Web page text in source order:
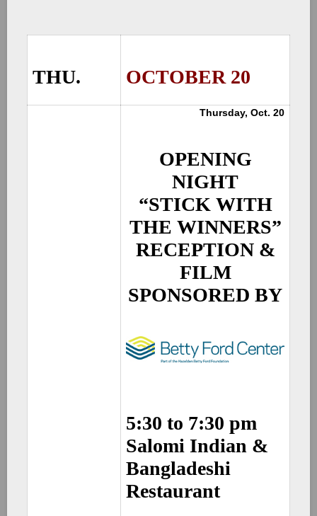
THU. OCTOBER 20
Thursday, Oct. 20
OPENING
NIGHT
“STICK WITH
THE WINNERS”
RECEPTION &
FILM
SPONSORED BY
5:30 to 7:30 pm
Salomi Indian &
Bangladeshi
Restaurant